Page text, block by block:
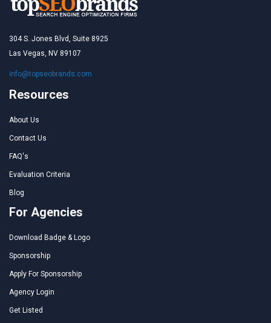
304 S. Jones Blvd, Suite 8925
Las Vegas, NV 89107
info@topseobrands.com
Resources
About Us
Contact Us
FAQ's
Evaluation Criteria
Blog
For Agencies
Download Badge & Logo
Sponsorship
Apply For Sponsorship
Agency Login
Get Listed